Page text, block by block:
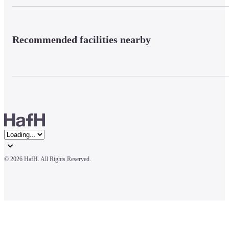
Recommended facilities nearby
© 2026 HafH. All Rights Reserved.